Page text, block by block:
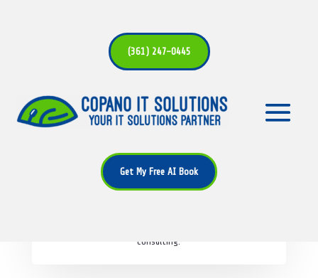
(361) 247-0445
Get My Free AI Book
Alan Bryant
Alan is a seasoned IT professional with over 25 years of
experience in the industry. As the founder of Copano IT
Solutions, Alan is passionate about helping businesses
consulting.